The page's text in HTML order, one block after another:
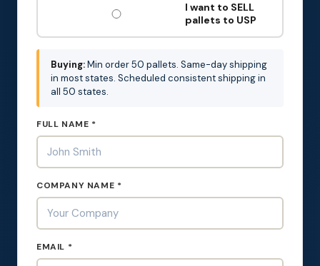
I want to SELL
pallets to USP
Buying:Min order 50 pallets. Same-day shipping
in most states. Scheduled consistent shipping in
all 50 states.
FULL NAME *
COMPANY NAME *
EMAIL *